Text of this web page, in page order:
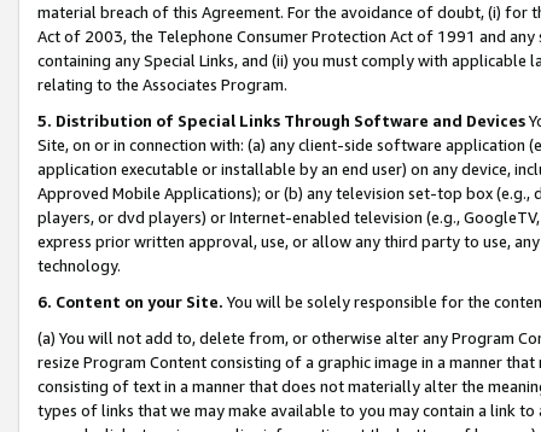
material breach of this Agreement. For the avoidance of doubt, (i) for
Act of 2003, the Telephone Consumer Protection Act of 1991 and
containing any Special Links, and (ii) you must comply with
relating to the Associates Program.
5. Distribution of Special Links Through Software and Devices
Site, on or in connection with: (a) any client-side software application
application executable or installable by an end user) on any device,
Approved Mobile Applications); or (b) any television set-top box
players, or dvd players) or Internet-enabled television (e.g.,
express prior written approval, use, or allow any third party to use,
technology.
6. Content on your Site. You will be solely responsible for the
(a) You will not add to, delete from, or otherwise alter any Program
resize Program Content consisting of a graphic image in a manner
consisting of text in a manner that does not materially alter the
types of links that we may make available to you may contain a link